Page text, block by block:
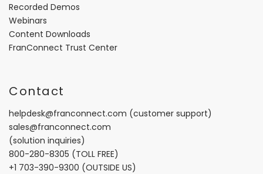
Recorded Demos
Webinars
Content Downloads
FranConnect Trust Center
Contact
helpdesk@franconnect.com (customer support)
sales@franconnect.com
(solution inquiries)
800-280-8305 (TOLL FREE)
+1 703-390-9300 (OUTSIDE US)